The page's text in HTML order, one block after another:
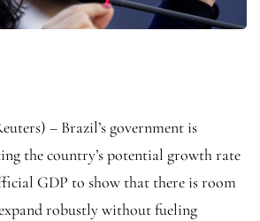
– Brazil’s government is
the country’s potential growth rate
GDP to show that there is room
robustly without fueling